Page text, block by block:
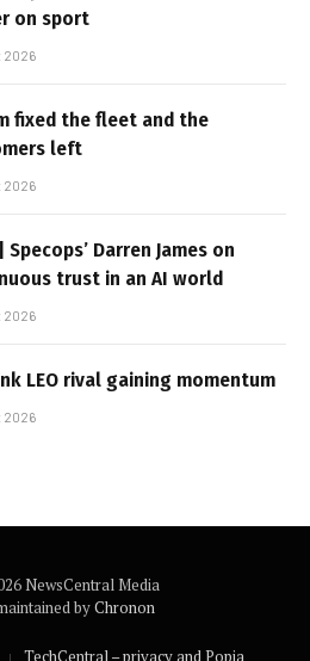
on sport
2026
fixed the fleet and the
left
2026
Specops’ Darren James on
trust in an AI world
2026
LEO rival gaining momentum
2026
NewsCentral Media
byChronon
TechCentral – privacy and Popia